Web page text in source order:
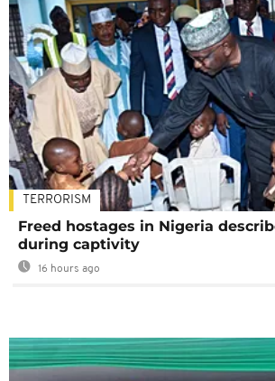
TERRORISM
Freed hostages in Nigeria
during captivity
16 hours ago